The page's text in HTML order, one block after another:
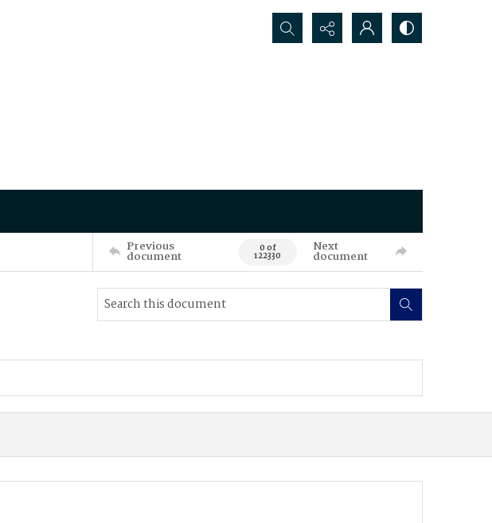
Search...
Previous
document 0 of
122330
Next
document